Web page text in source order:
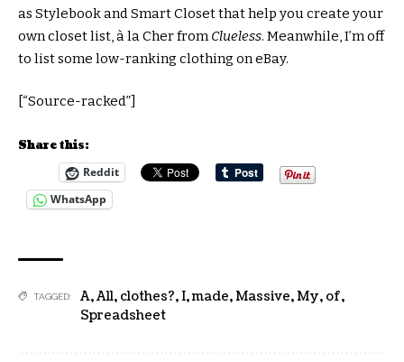
as Stylebook and Smart Closet that help you create your
own closet list, à la Cher from Clueless. Meanwhile, I’m off
to list some low-ranking clothing on eBay.
[“Source-racked”]
Share this:
Reddit
WhatsApp
TAGGED: A,All, clothes?,I,made,Massive,My, of,
Spreadsheet